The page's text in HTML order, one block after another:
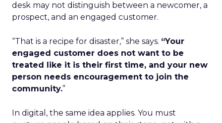
desk may not distinguish between a newcomer, a
prospect, and an engaged customer.
“That is a recipe for disaster,” she says. “Your
engaged customer does not want to be
treated like it is their first time, and your new
person needs encouragement to join the
community.”
In digital, the same idea applies. You must